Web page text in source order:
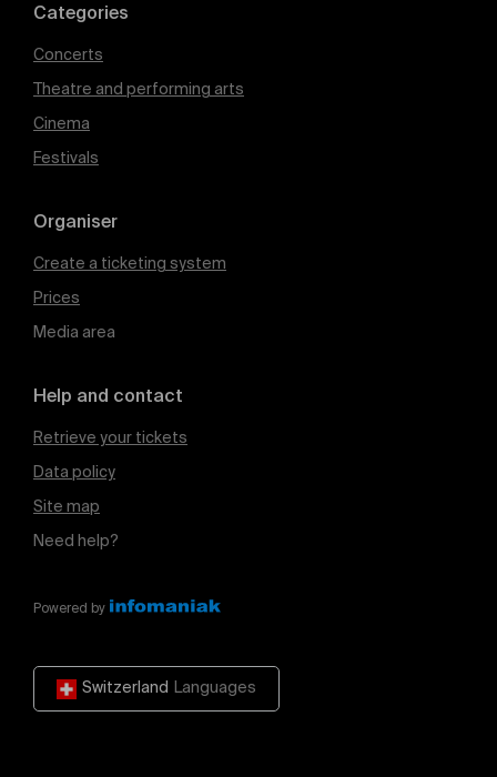
Categories
Concerts
Theatre and performing arts
Cinema
Festivals
Organiser
Create a ticketing system
Prices
Media area
Help and contact
Retrieve your tickets
Data policy
Site map
Need help?
Powered by
Switzerland Languages